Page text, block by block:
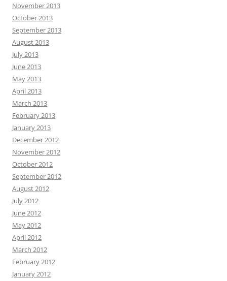
November 2013
October 2013
September 2013
August 2013
July 2013
June 2013
May 2013
April 2013
March 2013
February 2013
January 2013
December 2012
November 2012
October 2012
September 2012
August 2012
July 2012
June 2012
May 2012
April 2012
March 2012
February 2012
January 2012